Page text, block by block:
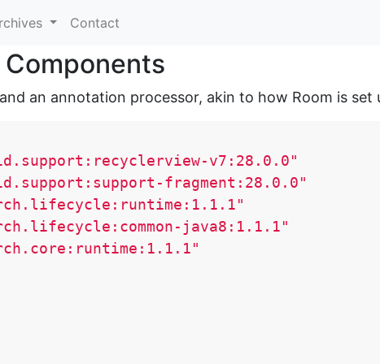
Contact
an annotation processor, akin to how Room is set
v7:28.0.0"
fragment:28.0.0"
java8:1.1.1"